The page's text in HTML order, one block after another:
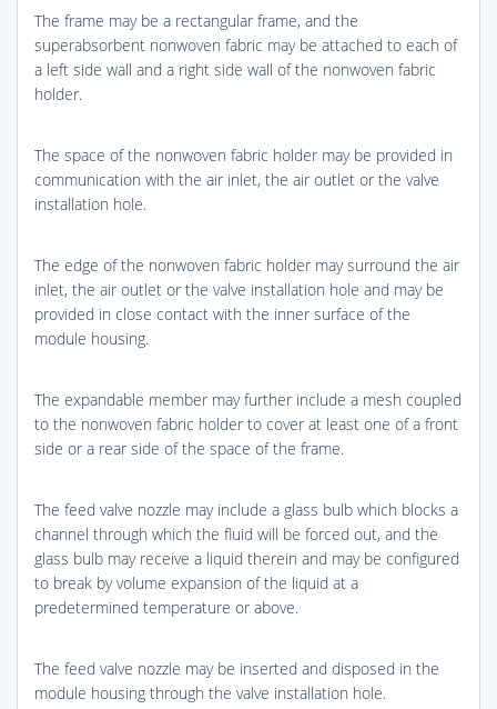
The frame may be a rectangular frame, and the
superabsorbent nonwoven fabric may be attached to each of
a left side wall and a right side wall of the nonwoven fabric
holder.
The space of the nonwoven fabric holder may be provided in
communication with the air inlet, the air outlet or the valve
installation hole.
The edge of the nonwoven fabric holder may surround the air
inlet, the air outlet or the valve installation hole and may be
provided in close contact with the inner surface of the
module housing.
The expandable member may further include a mesh coupled
to the nonwoven fabric holder to cover at least one of a front
side or a rear side of the space of the frame.
The feed valve nozzle may include a glass bulb which blocks a
channel through which the fluid will be forced out, and the
glass bulb may receive a liquid therein and may be configured
to break by volume expansion of the liquid at a
predetermined temperature or above.
The feed valve nozzle may be inserted and disposed in the
module housing through the valve installation hole.